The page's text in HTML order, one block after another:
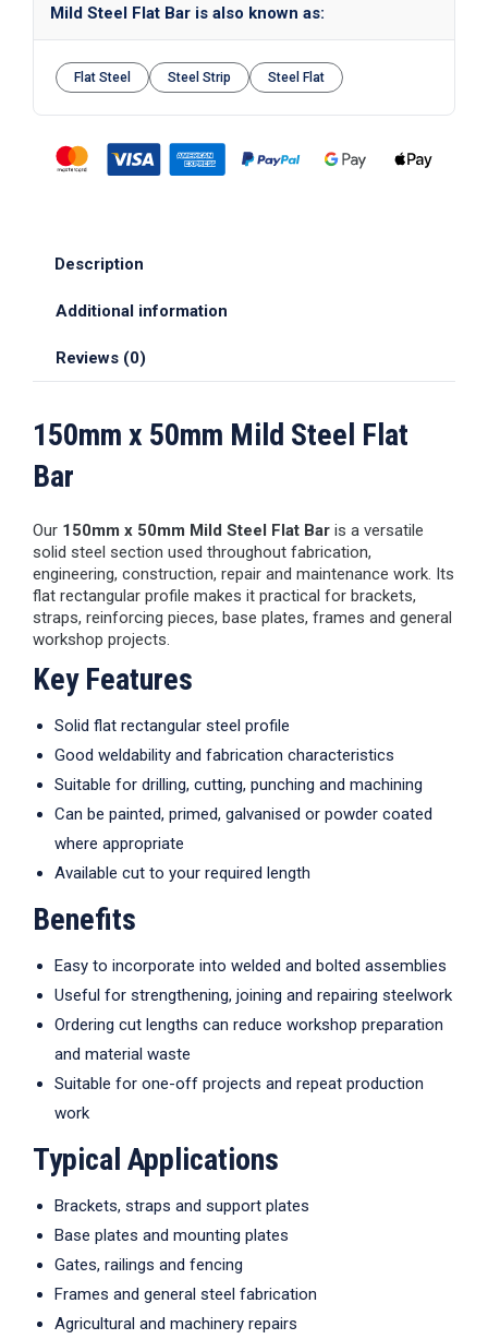
Mild Steel Flat Bar is also known as:
Flat Steel Steel Strip Steel Flat
Description
Additional information
Reviews (0)
150mm x 50mm Mild Steel Flat
Bar
Our 150mm x 50mm Mild Steel Flat Bar is a versatile
solid steel section used throughout fabrication,
engineering, construction, repair and maintenance work. Its
flat rectangular profile makes it practical for brackets,
straps, reinforcing pieces, base plates, frames and general
workshop projects.
Key Features
Solid flat rectangular steel profile
Good weldability and fabrication characteristics
Suitable for drilling, cutting, punching and machining
Can be painted, primed, galvanised or powder coated
where appropriate
Available cut to your required length
Benefits
Easy to incorporate into welded and bolted assemblies
Useful for strengthening, joining and repairing steelwork
Ordering cut lengths can reduce workshop preparation
and material waste
Suitable for one-off projects and repeat production
work
Typical Applications
Brackets, straps and support plates
Base plates and mounting plates
Gates, railings and fencing
Frames and general steel fabrication
Agricultural and machinery repairs